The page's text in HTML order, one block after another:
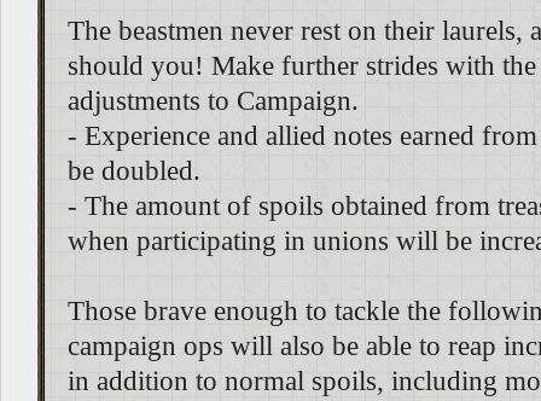
The beastmen never rest on their laurels,
should you! Make further strides with
adjustments to Campaign.
- Experience and allied notes earned
be doubled.
- The amount of spoils obtained from
when participating in unions will be
Those brave enough to tackle the
campaign ops will also be able to reap
in addition to normal spoils, including